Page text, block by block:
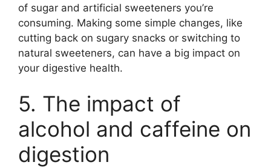
of sugar and artificial sweeteners you’re
consuming. Making some simple changes, like
cutting back on sugary snacks or switching to
natural sweeteners, can have a big impact on
your digestive health.
5. The impact of
alcohol and caffeine on
digestion